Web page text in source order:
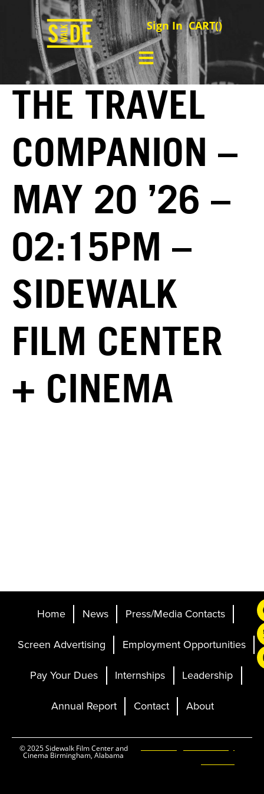
Sign In CART()
THE TRAVEL
COMPANION –
MAY 20 ’26 –
02:15PM –
SIDEWALK
FILM CENTER
+ CINEMA
Home News Press/Media Contacts
Screen Advertising Employment Opportunities
Pay Your Dues Internships Leadership
Annual Report Contact About
© 2025 Sidewalk Film Center and
Cinema Birmingham, Alabama